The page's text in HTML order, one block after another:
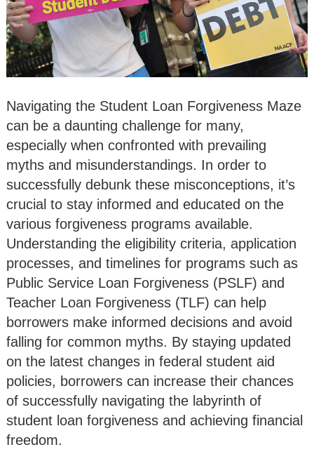
Navigating the Student Loan Forgiveness Maze
can be a daunting challenge for many,
especially when confronted with prevailing
myths and misunderstandings. In order to
successfully debunk these misconceptions, it’s
crucial to stay informed and educated on the
various forgiveness programs available.
Understanding the eligibility criteria, application
processes, and timelines for programs such as
Public Service Loan Forgiveness (PSLF) and
Teacher Loan Forgiveness (TLF) can help
borrowers make informed decisions and avoid
falling for common myths. By staying updated
on the latest changes in federal student aid
policies, borrowers can increase their chances
of successfully navigating the labyrinth of
student loan forgiveness and achieving financial
freedom.